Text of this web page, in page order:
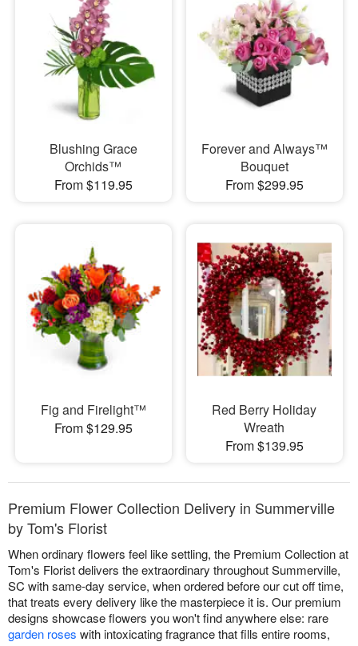
Blushing Grace
Orchids™
From $119.95
Forever and Always™
Bouquet
From $299.95
Fig and Firelight™
From $129.95
Red Berry Holiday
Wreath
From $139.95
Premium Flower Collection Delivery in Summerville
by Tom's Florist
When ordinary flowers feel like settling, the Premium Collection at
Tom's Florist delivers the extraordinary throughout Summerville,
SC with same-day service, when ordered before our cut off time,
that treats every delivery like the masterpiece it is. Our premium
designs showcase flowers you won't find anywhere else: rare
garden roses with intoxicating fragrance that fills entire rooms,